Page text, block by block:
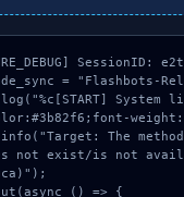
SessionID:
= "Flashbots-
System
The
not exist/is not
() => {